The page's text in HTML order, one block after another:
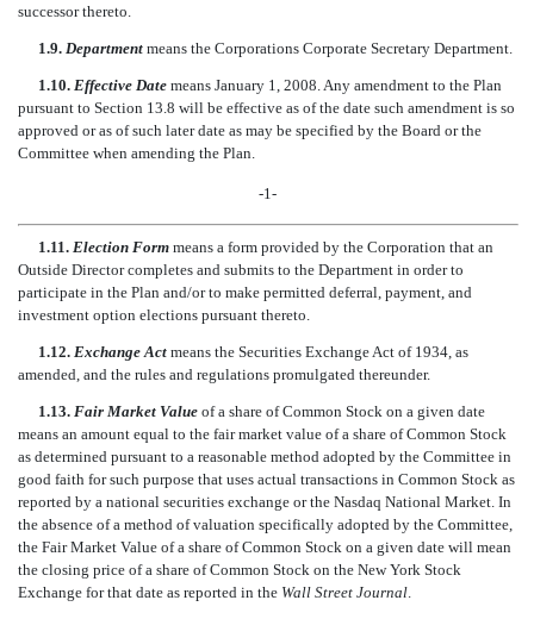
successor thereto.
1.9. Departmentmeans the Corporations Corporate Secretary Department.
1.10. Effective Date means January 1, 2008. Any amendment to the Plan
pursuant to Section 13.8 will be effective as of the date such amendment is so
approved or as of such later date as may be specified by the Board or the
Committee when amending the Plan.
-1-
1.11. Election Formmeans a form provided by the Corporation that an
Outside Director completes and submits to the Department in order to
participate in the Plan and/or to make permitted deferral, payment, and
investment option elections pursuant thereto.
1.12. Exchange Actmeans the Securities Exchange Act of 1934, as
amended, and the rules and regulations promulgated thereunder.
1.13. Fair Market Valueof a share of Common Stock on a given date
means an amount equal to the fair market value of a share of Common Stock
as determined pursuant to a reasonable method adopted by the Committee in
good faith for such purpose that uses actual transactions in Common Stock as
reported by a national securities exchange or the Nasdaq National Market. In
the absence of a method of valuation specifically adopted by the Committee,
the Fair Market Value of a share of Common Stock on a given date will mean
the closing price of a share of Common Stock on the New York Stock
Exchange for that date as reported in the Wall Street Journal.